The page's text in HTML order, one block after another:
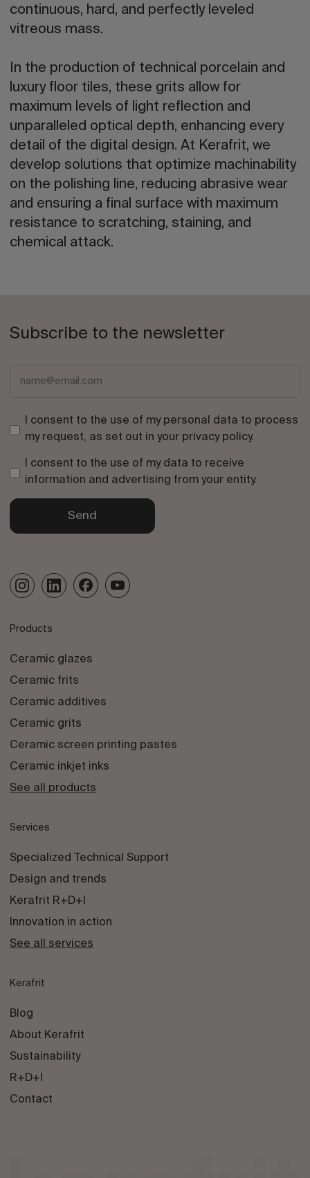
continuous, hard, and perfectly leveled
vitreous mass.
In the production of technical porcelain and
luxury floor tiles, these grits allow for
maximum levels of light reflection and
unparalleled optical depth, enhancing every
detail of the digital design. At Kerafrit, we
develop solutions that optimize machinability
on the polishing line, reducing abrasive wear
and ensuring a final surface with maximum
resistance to scratching, staining, and
chemical attack.
Subscribe to the newsletter
I consent to the use of my personal data to process
my request, as set out in your privacy policy.
I consent to the use of my data to receive
information and advertising from your entity.
Send
Products
Ceramic glazes
Ceramic frits
Ceramic additives
Ceramic grits
Ceramic screen printing pastes
Ceramic inkjet inks
See all products
Services
Specialized Technical Support
Design and trends
Kerafrit R+D+I
Innovation in action
See all services
Kerafrit
Blog
About Kerafrit
Sustainability
R+D+I
Contact